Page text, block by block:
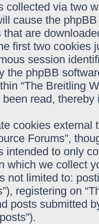
collected via two
cause the
are
first two cookies
session
the phpBB
“The Breitling
read,
cookies external
Forums”,
intended to only
which we collect
not limited to:
registering on
posts submitted